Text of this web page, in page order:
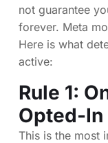
not guarantee
forever. Meta
Here is what
active:
Rule 1:
Opted-
This is the most